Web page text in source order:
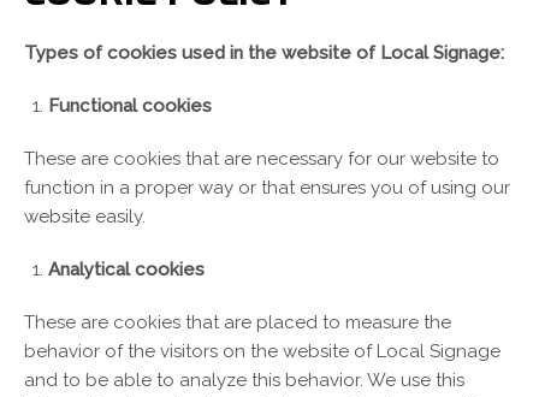
Types of cookies used in the website of Local Signage:
Functional cookies
These are cookies that are necessary for our website to
function in a proper way or that ensures you of using our
website easily.
Analytical cookies
These are cookies that are placed to measure the
behavior of the visitors on the website of Local Signage
and to be able to analyze this behavior. We use this